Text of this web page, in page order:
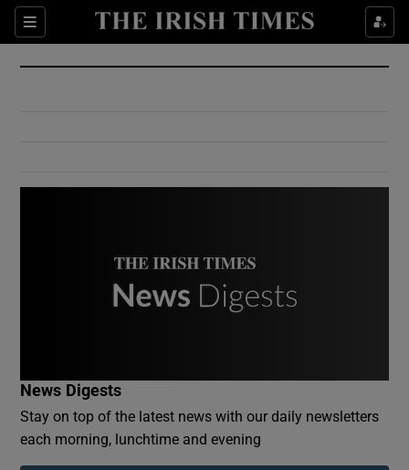
Sections
Show Culture sub sections
Show Environment sub sections
Show Podcasts sub sections
News Digests
Stay on top of the latest news with our daily newsletters
each morning, lunchtime and evening